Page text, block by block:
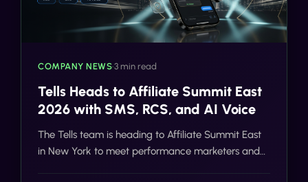
COMPANY NEWS•3 min read
Tells Heads to Affiliate Summit East
2026 with SMS, RCS, and AI Voice
The Tells team is heading to Affiliate Summit East
in New York to meet performance marketers and